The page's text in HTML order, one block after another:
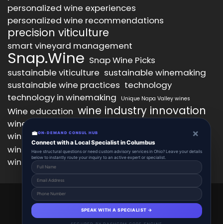
personalized wine experiences
personalized wine recommendations
precision viticulture
smart vineyard management
Snap.Wine Snap Wine Picks
sustainable viticulture sustainable winemaking
sustainable wine practices technology
technology in winemaking
Unique Napa Valley wines
Wine education wine industry innovation
wine industry trends
wine production technology
wine quality improvement
wine retail innovation wine tasting
wine tasting experience wine technology
Snap.Wine 2025 © All Right Reserved.
Powered By aiCopilotX.
💼ON-DEMAND CONSUL HUB ×
Connect with a Local Specialist in Columbus
Have structural questions or need custom advisory services in Ohio? Leave your details
below to instantly route your inquiry to an active expert or specialist.
SPEAK WITH A SPECIALIST →